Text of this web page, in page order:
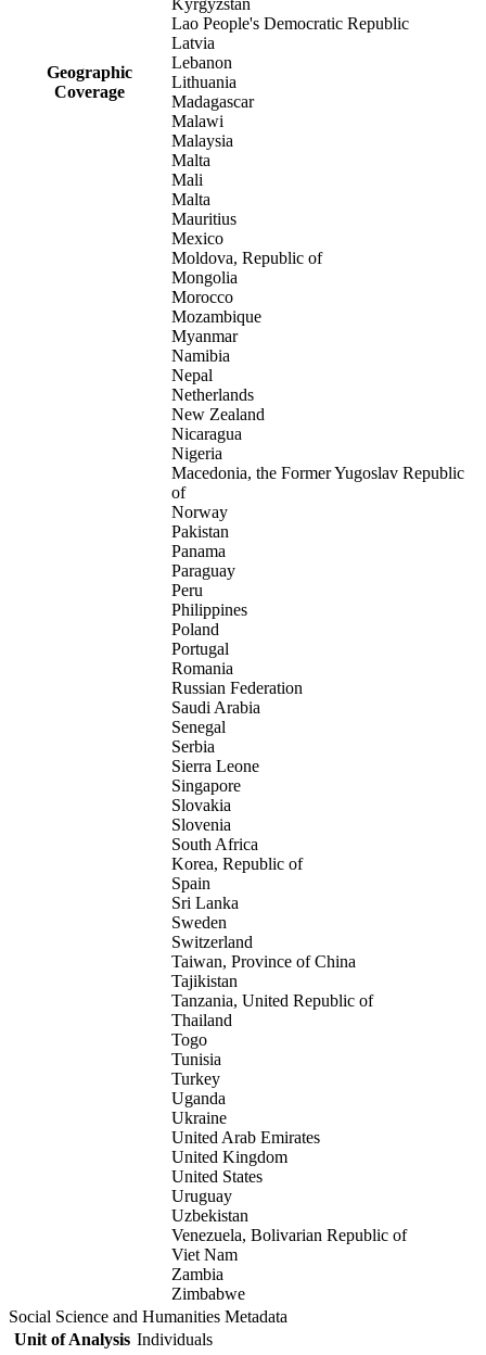
Geographic
Coverage
Kyrgyzstan
Lao People's Democratic Republic
Latvia
Lebanon
Lithuania
Madagascar
Malawi
Malaysia
Malta
Mali
Malta
Mauritius
Mexico
Moldova, Republic of
Mongolia
Morocco
Mozambique
Myanmar
Namibia
Nepal
Netherlands
New Zealand
Nicaragua
Nigeria
Macedonia, the Former Yugoslav Republic
of
Norway
Pakistan
Panama
Paraguay
Peru
Philippines
Poland
Portugal
Romania
Russian Federation
Saudi Arabia
Senegal
Serbia
Sierra Leone
Singapore
Slovakia
Slovenia
South Africa
Korea, Republic of
Spain
Sri Lanka
Sweden
Switzerland
Taiwan, Province of China
Tajikistan
Tanzania, United Republic of
Thailand
Togo
Tunisia
Turkey
Uganda
Ukraine
United Arab Emirates
United Kingdom
United States
Uruguay
Uzbekistan
Venezuela, Bolivarian Republic of
Viet Nam
Zambia
Zimbabwe
Social Science and Humanities Metadata
Unit of Analysis Individuals